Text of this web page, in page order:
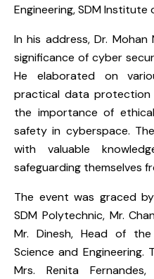
Engineering, SDM Institute
In his address, Dr.
significance of cyber
He elaborated on
practical data protection
the importance of
safety in cyberspace.
with valuable
safeguarding themselves
The event was graced
SDM Polytechnic, Mr.
Mr. Dinesh, Head of
Science and
Mrs. Renita